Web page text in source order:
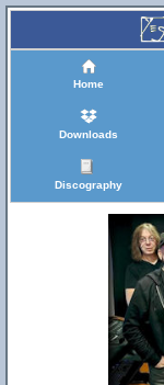
Home
Downloads
Discography